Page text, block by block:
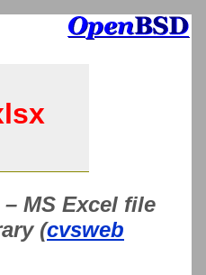
MS Excel file
(cvsweb